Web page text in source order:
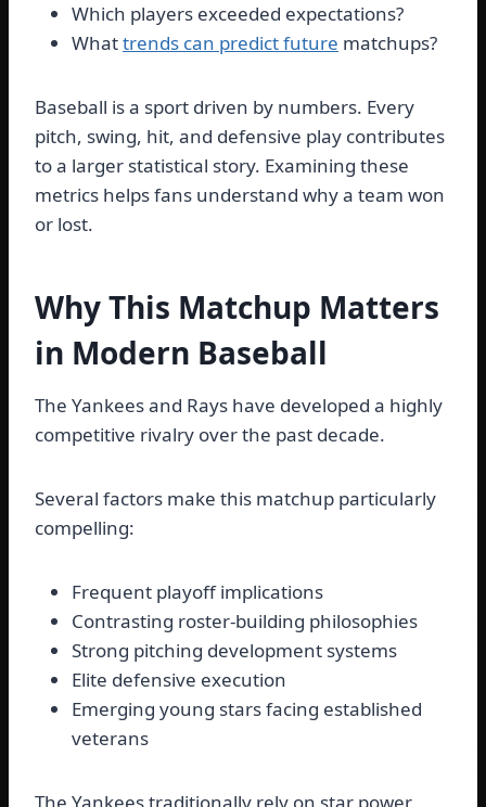
Which players exceeded expectations?
Whattrends can predict future matchups?
Baseball is a sport driven by numbers. Every
pitch, swing, hit, and defensive play contributes
to a larger statistical story. Examining these
metrics helps fans understand why a team won
or lost.
Why This Matchup Matters
in Modern Baseball
The Yankees and Rays have developed a highly
competitive rivalry over the past decade.
Several factors make this matchup particularly
compelling:
Frequent playoff implications
Contrasting roster-building philosophies
Strong pitching development systems
Elite defensive execution
Emerging young stars facing established
veterans